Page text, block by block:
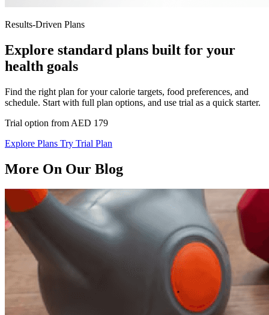
Results-Driven Plans
Explore standard plans built for your
health goals
Find the right plan for your calorie targets, food preferences, and
schedule. Start with full plan options, and use trial as a quick starter.
Trial option from AED 179
Explore Plans Try Trial Plan
More On Our Blog